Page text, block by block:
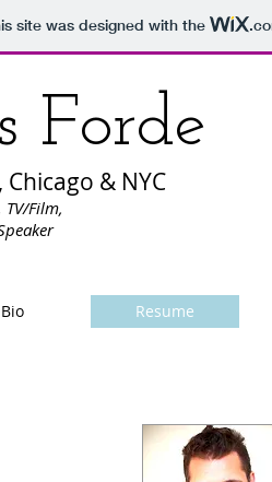
site was designed with the
Forde
& NYC
Film,
Bio Resume